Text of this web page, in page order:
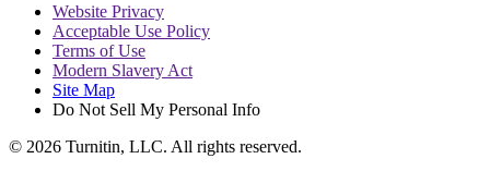
Website Privacy
Acceptable Use Policy
Terms of Use
Modern Slavery Act
Site Map
Do Not Sell My Personal Info
© 2026 Turnitin, LLC. All rights reserved.